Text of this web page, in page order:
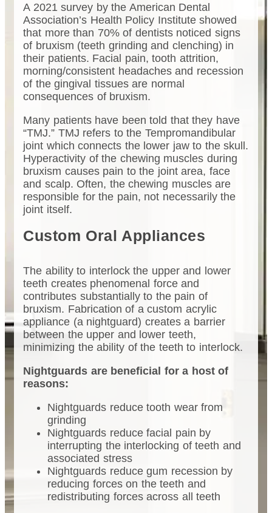
A 2021 survey by the American Dental
Association’s Health Policy Institute showed
that more than 70% of dentists noticed signs
of bruxism (teeth grinding and clenching) in
their patients. Facial pain, tooth attrition,
morning/consistent headaches and recession
of the gingival tissues are normal
consequences of bruxism.
Many patients have been told that they have
“TMJ.” TMJ refers to the Tempromandibular
joint which connects the lower jaw to the skull.
Hyperactivity of the chewing muscles during
bruxism causes pain to the joint area, face
and scalp. Often, the chewing muscles are
responsible for the pain, not necessarily the
joint itself.
Custom Oral Appliances
The ability to interlock the upper and lower
teeth creates phenomenal force and
contributes substantially to the pain of
bruxism. Fabrication of a custom acrylic
appliance (a nightguard) creates a barrier
between the upper and lower teeth,
minimizing the ability of the teeth to interlock.
Nightguards are beneficial for a host of
reasons:
Nightguards reduce tooth wear from
grinding
Nightguards reduce facial pain by
interrupting the interlocking of teeth and
associated stress
Nightguards reduce gum recession by
reducing forces on the teeth and
redistributing forces across all teeth